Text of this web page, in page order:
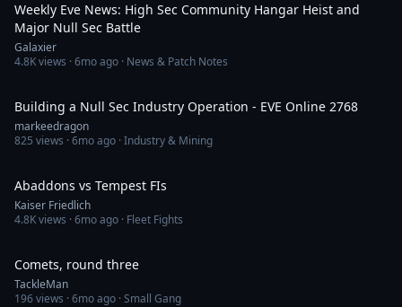
Weekly Eve News: High Sec Community Hangar Heist and
Major Null Sec Battle
Galaxier
4.8Kviews ·6mo ago · News & Patch Notes
Building a Null Sec Industry Operation - EVE Online 2768
markeedragon
825 views ·6mo ago · Industry & Mining
Abaddons vs Tempest FIs
Kaiser Friedlich
4.8Kviews ·6mo ago · Fleet Fights
Comets, round three
TackleMan
196views ·6mo ago · Small Gang